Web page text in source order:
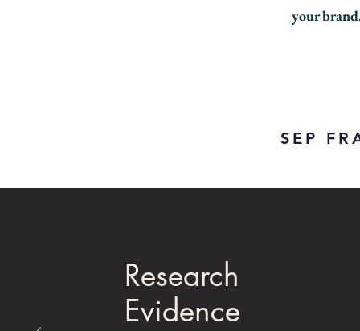
your
SEP
Research
Evidence